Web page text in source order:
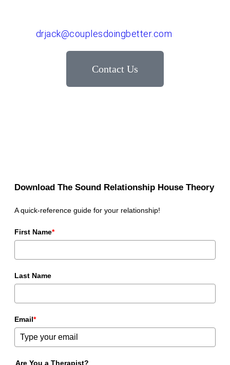
drjack@couplesdoingbetter.com
Contact Us
Download The Sound Relationship House Theory
A quick-reference guide for your relationship!
First Name*
Last Name
Email*
Are You a Therapist?